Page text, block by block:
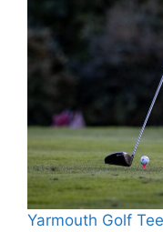
Yarmouth Golf